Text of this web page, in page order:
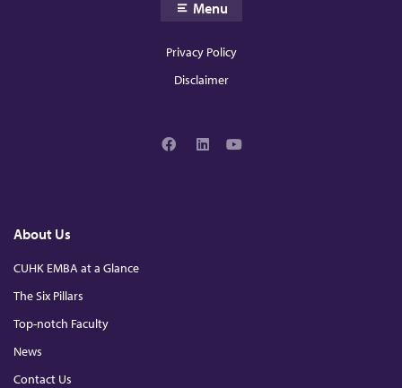
Menu
Privacy Policy
Disclaimer
About Us
CUHK EMBA at a Glance
The Six Pillars
Top-notch Faculty
News
Contact Us